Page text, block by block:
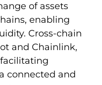
of assets
enabling
Cross-chain
and Chainlink,
connected and